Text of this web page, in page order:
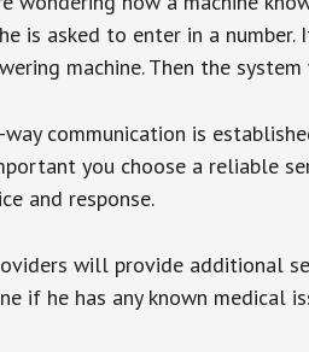
is asked to enter in a
machine. Then the
way communication is
you choose a reliable
and response.
will provide additional
if he has any known medical